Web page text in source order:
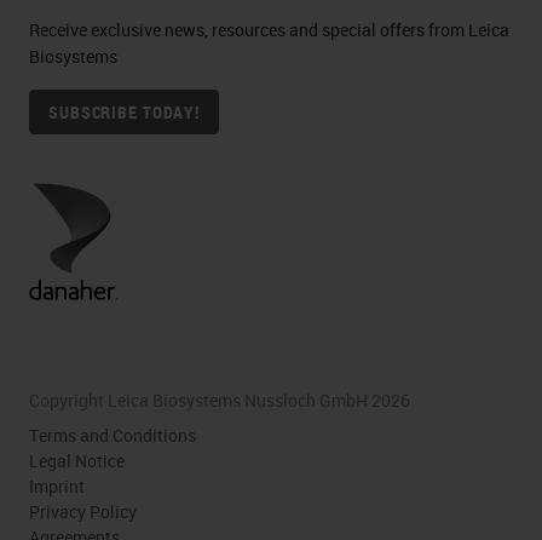
Receive exclusive news, resources and special offers from Leica
Biosystems
SUBSCRIBE TODAY!
Copyright Leica Biosystems Nussloch GmbH 2026
Terms and Conditions
Legal Notice
Imprint
Privacy Policy